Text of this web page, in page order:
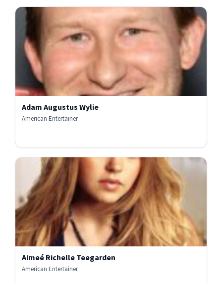
Adam Augustus Wylie
American Entertainer
Aimeé Richelle Teegarden
American Entertainer